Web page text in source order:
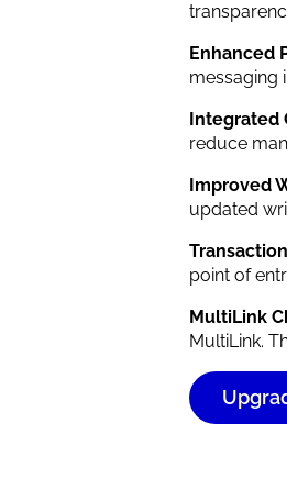
Enhanced
messaging
Integrated
reduce
Improved
updated
point of
MultiLink
MultiLink.